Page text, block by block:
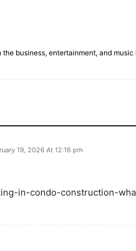
business, entertainment, and music
19, 2026 At 12:16 pm
in-condo-construction-